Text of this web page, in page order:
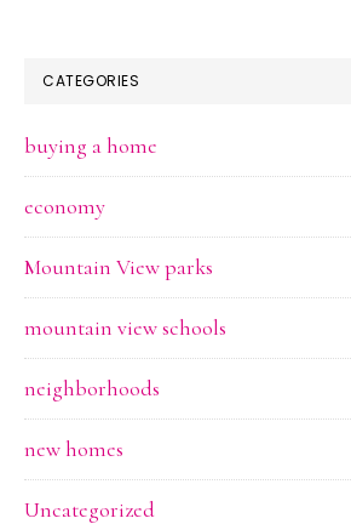
CATEGORIES
buying a home
economy
Mountain View parks
mountain view schools
neighborhoods
new homes
Uncategorized